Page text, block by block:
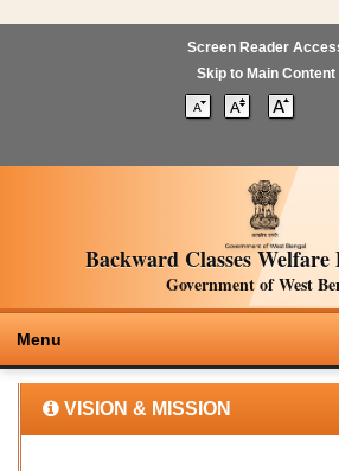
Screen Reader
Skip to Main Content
Backward Classes
Government of West
Menu
VISION & MISSION